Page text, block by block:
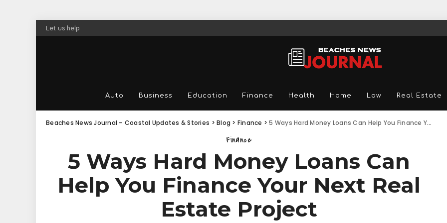
Let us help
Auto Business Education Finance Health Home Law Real Estate
Beaches News Journal – Coastal Updates & Stories >Blog > Finance >5 Ways Hard Money Loans Can Help You Finance Your Next Real Estate Project
Finance
5 Ways Hard Money Loans Can
Help You Finance Your Next Real
Estate Project